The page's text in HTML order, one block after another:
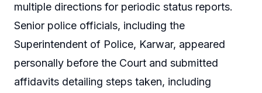
multiple directions for periodic status reports.
Senior police officials, including the
Superintendent of Police, Karwar, appeared
personally before the Court and submitted
affidavits detailing steps taken, including